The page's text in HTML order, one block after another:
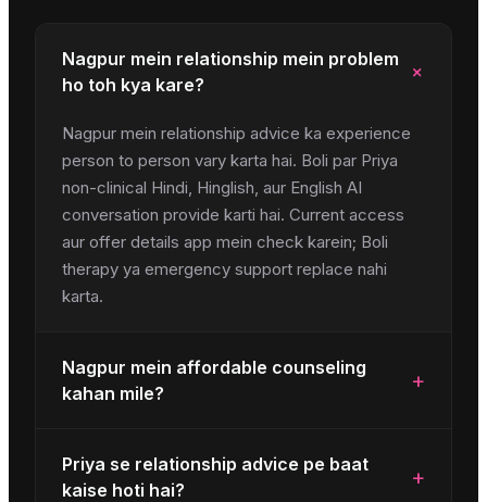
Nagpur mein relationship mein problem
ho toh kya kare?
+
Nagpur mein relationship advice ka experience
person to person vary karta hai. Boli par Priya
non-clinical Hindi, Hinglish, aur English AI
conversation provide karti hai. Current access
aur offer details app mein check karein; Boli
therapy ya emergency support replace nahi
karta.
Nagpur mein affordable counseling
kahan mile?
+
Priya se relationship advice pe baat
kaise hoti hai?
+